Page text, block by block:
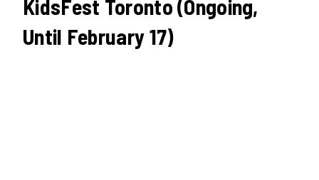
KidsFest Toronto (Ongoing,
Until February 17)